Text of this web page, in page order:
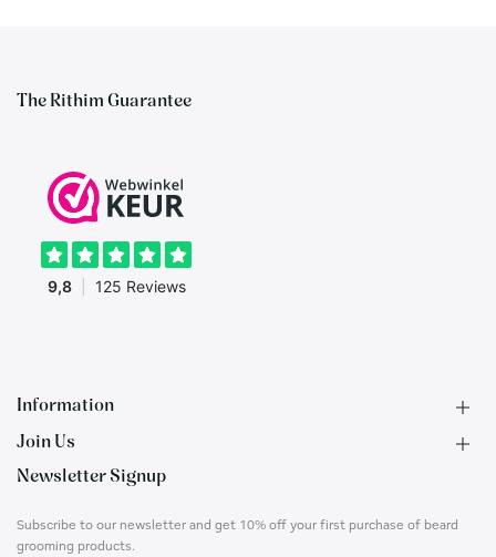
The Rithim Guarantee
Information
Contact
Privacy Policy
Join Us
B2B Application
Ambassadors
Account
Newsletter Signup
Subscribe to our newsletter and get 10% off your first purchase of beard
grooming products.